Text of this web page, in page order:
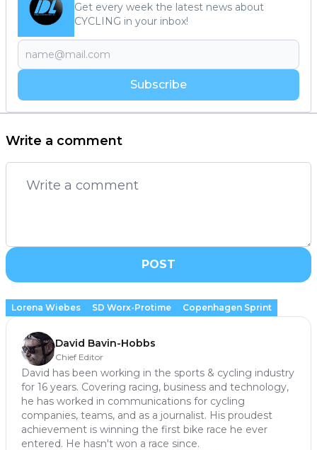
Get every week the latest news about
CYCLING in your inbox!
Subscribe
Write a comment
POST
Lorena Wiebes SD Worx-Protime Copenhagen Sprint
David Bavin-Hobbs
Chief Editor
David has been working in the sports & cycling industry
for 16 years. Covering racing, business and technology,
he has worked in communications for cycling
companies, teams, and as a journalist. His proudest
achievement is winning the first bike race he ever
entered. He hasn't won a race since.